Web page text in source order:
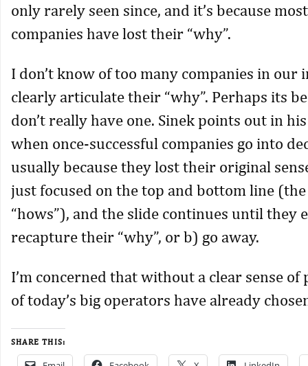
only rarely seen since, and it’s because
companies have lost their “why”.
I don’t know of too many companies in
clearly articulate their “why”. Perhaps its
don’t really have one. Sinek points out in
when once-successful companies go into
usually because they lost their original
just focused on the top and bottom line (the
“hows”), and the slide continues until they
recapture their “why”, or b) go away.
I’m concerned that without a clear sense of
of today’s big operators have already
SHARE THIS: